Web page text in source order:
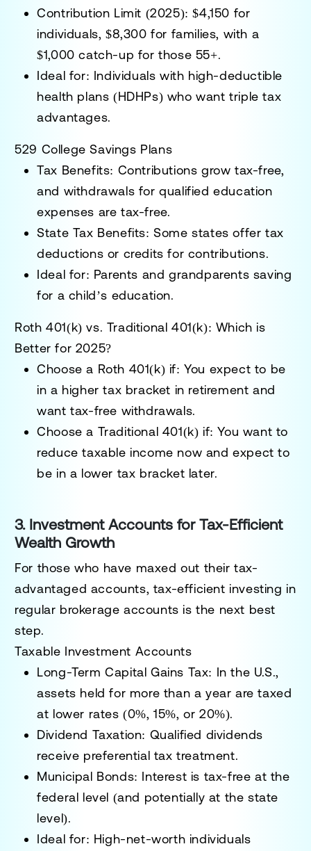
Contribution Limit (2025): $4,150 for
individuals, $8,300 for families, with a
$1,000 catch-up for those 55+.
Ideal for: Individuals with high-deductible
health plans (HDHPs) who want triple tax
advantages.
529 College Savings Plans
Tax Benefits: Contributions grow tax-free,
and withdrawals for qualified education
expenses are tax-free.
State Tax Benefits: Some states offer tax
deductions or credits for contributions.
Ideal for: Parents and grandparents saving
for a child’s education.
Roth 401(k) vs. Traditional 401(k): Which is
Better for 2025?
Choose a Roth 401(k) if: You expect to be
in a higher tax bracket in retirement and
want tax-free withdrawals.
Choose a Traditional 401(k) if: You want to
reduce taxable income now and expect to
be in a lower tax bracket later.
3. Investment Accounts for Tax-Efficient
Wealth Growth
For those who have maxed out their tax-
advantaged accounts, tax-efficient investing in
regular brokerage accounts is the next best
step.
Taxable Investment Accounts
Long-Term Capital Gains Tax: In the U.S.,
assets held for more than a year are taxed
at lower rates (0%, 15%, or 20%).
Dividend Taxation: Qualified dividends
receive preferential tax treatment.
Municipal Bonds: Interest is tax-free at the
federal level (and potentially at the state
level).
Ideal for: High-net-worth individuals